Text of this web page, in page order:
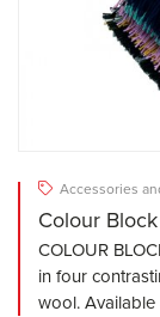
Accessories
Colour
COLOUR
in four
wool.